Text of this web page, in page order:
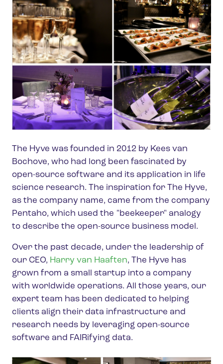
The Hyve was founded in 2012 by Kees van
Bochove, who had long been fascinated by
open-source software and its application in life
science research. The inspiration for The Hyve,
as the company name, came from the company
Pentaho, which used the "beekeeper" analogy
to describe the open-source business model.
Over the past decade, under the leadership of
our CEO, Harry van Haaften, The Hyve has
grown from a small startup into a company
with worldwide operations. All those years, our
expert team has been dedicated to helping
clients align their data infrastructure and
research needs by leveraging open-source
software and FAIRifying data.